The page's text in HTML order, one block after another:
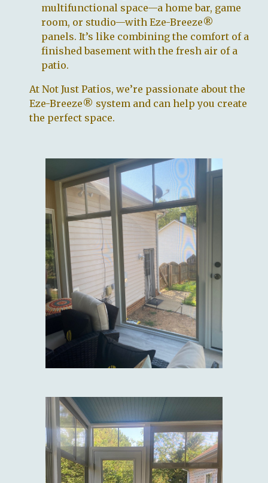
multifunctional space—a home bar, game
room, or studio—with Eze-Breeze®
panels. It’s like combining the comfort of a
finished basement with the fresh air of a
patio.
AtNot Just Patios, we’re passionate about the
Eze-Breeze® system and can help you create
the perfect space.